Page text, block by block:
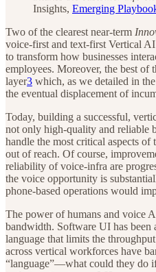
Insights, Emerging
Two of the clearest near-term
voice-first and text-first Vertical
to transform how businesses
employees. Moreover, the best of
layer3 which, as we detailed in
the eventual displacement of
Today, building a successful,
not only high-quality and reliable
handle the most critical aspects
out of reach. Of course,
reliability of voice-infra are
the voice opportunity is
phone-based operations would
The power of humans and voice
bandwidth. Software UI has been
language that limits the
across vertical workforces have
“language”—what could they do